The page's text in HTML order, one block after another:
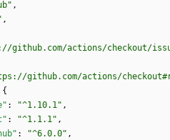
,
,
github.com/actions/checkout/
github.com/actions/
{
: "^1.10.1" ,
: "^1.1.1" ,
: "^6.0.0" ,